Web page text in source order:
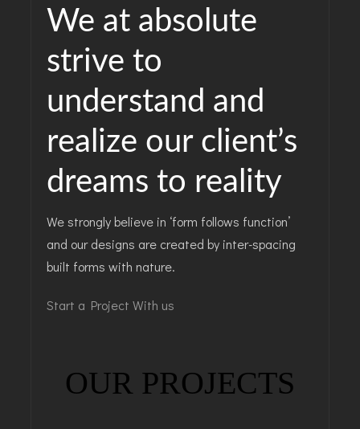
We at absolute
strive to
understand and
realize our client’s
dreams to reality
We strongly believe in ‘form follows function’
and our designs are created by inter-spacing
built forms with nature.
Start a Project With us
OUR PROJECTS